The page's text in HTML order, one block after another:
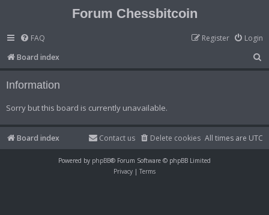
Forum Chessbitcoin
FAQ Login
Register
Board index
e
Information
Sorry but this board is currently unavailable.
Board index All times are UTC
Delete cookies
Contact us
Powered by phpBB® Forum Software © phpBB Limited
Privacy | Terms